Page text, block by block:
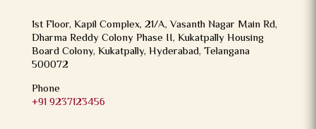
1st Floor, Kapil Complex, 21/A, Vasanth Nagar Main Rd,
Dharma Reddy Colony Phase II, Kukatpally Housing
Board Colony, Kukatpally, Hyderabad, Telangana
500072
Phone
+91 9237123456